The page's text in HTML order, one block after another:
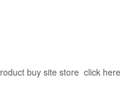
Product buy site store